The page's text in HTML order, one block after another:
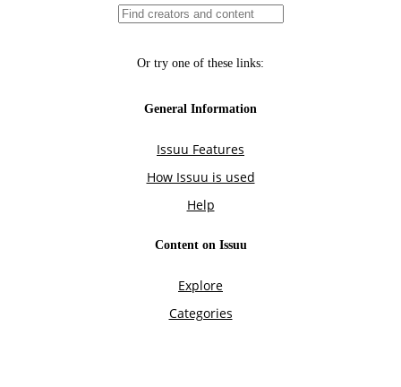
Or try one of these links:
General Information
Issuu Features
How Issuu is used
Help
Content on Issuu
Explore
Categories